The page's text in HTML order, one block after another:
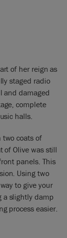
of her reign as
staged radio
and damaged
complete
halls.
coats of
of Olive was still
panels. This
Using two
to give your
a slightly damp
process easier.